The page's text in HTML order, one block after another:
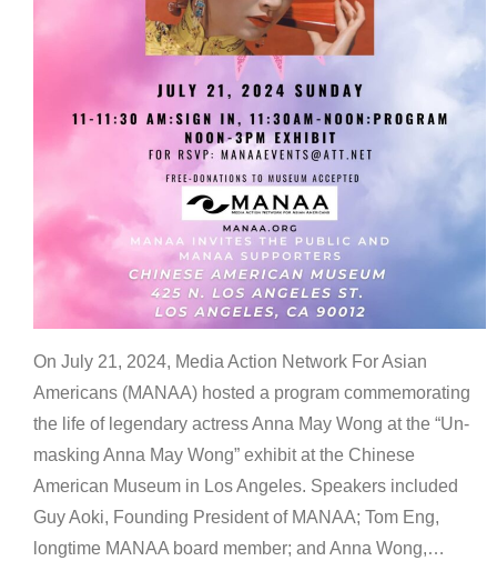
On July 21, 2024, Media Action Network For Asian
Americans (MANAA) hosted a program commemorating
the life of legendary actress Anna May Wong at the “Un-
masking Anna May Wong” exhibit at the Chinese
American Museum in Los Angeles. Speakers included
Guy Aoki, Founding President of MANAA; Tom Eng,
longtime MANAA board member; and Anna Wong,…